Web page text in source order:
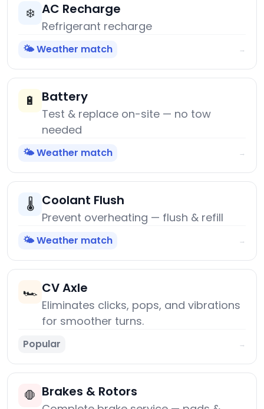
❄️ AC Recharge
Refrigerant recharge
🌤️ Weather match →
🔋 Battery
Test & replace on-site — no tow
needed
🌤️ Weather match →
🌡️ Coolant Flush
Prevent overheating — flush & refill
🌤️ Weather match →
🏎️ CV Axle
Eliminates clicks, pops, and vibrations
for smoother turns.
Popular →
🛑 Brakes & Rotors